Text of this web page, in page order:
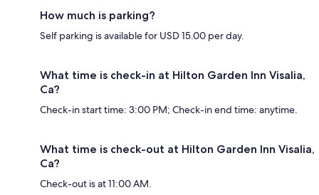
How much is parking?
Self parking is available for USD 15.00 per day.
What time is check-in at Hilton Garden Inn Visalia,
Ca?
Check-in start time: 3:00 PM; Check-in end time: anytime.
What time is check-out at Hilton Garden Inn Visalia,
Ca?
Check-out is at 11:00 AM.